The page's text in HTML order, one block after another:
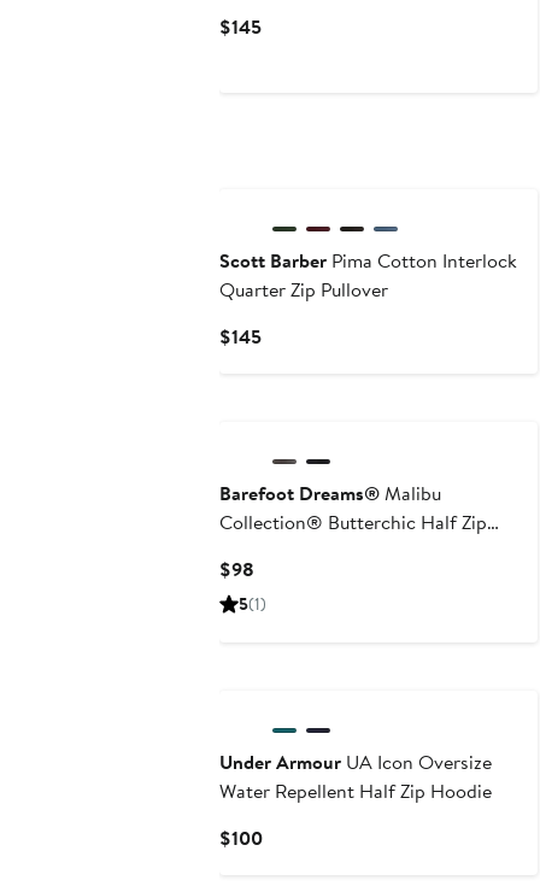
$145Current
Scott Barber Pima Cotton Interlock
Quarter Zip Pullover
$145Current
Barefoot Dreams®Malibu
Collection® Butterchic Half Zip
$98
Price
5(1)
Under Armour UA Icon Oversize
Water Repellent Half Zip Hoodie
$100Current